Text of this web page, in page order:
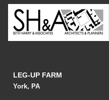
LEG-UP FARM
York, PA